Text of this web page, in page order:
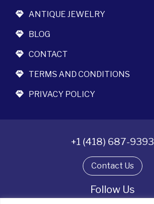
ANTIQUE JEWELRY
BLOG
CONTACT
TERMS AND CONDITIONS
PRIVACY POLICY
+1 (418) 687-9393
Contact Us
Follow Us